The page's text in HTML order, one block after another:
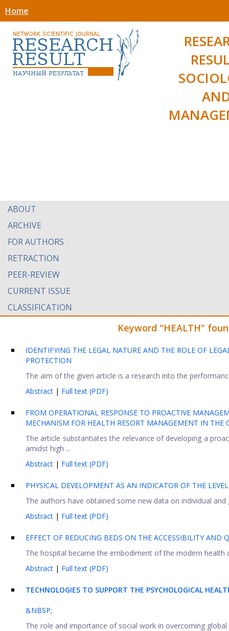
Home
ABOUT
ARCHIVE
FOR AUTHORS
RETRACTION
PEER-REVIEW
CURRENT ISSUE
CLASSIFICATION
Keyword "HEALTH"
IDENTIFYING THE LEGAL NATURE AND THE ROLE OF
PROTECTION
The aim of the given article is a research into the
Abstract | Full text (PDF)
FROM OPERATIONAL RESPONSE TO PROACTIVE
MECHANISM FOR HEALTH RESORT MANAGEMENT IN THE
The article substantiates the relevance of developing a
amidst high ...
Abstract | Full text (PDF)
PHYSICAL DEVELOPMENT AS AN INDICATOR OF THE
The authors have obtained some new data on individual
Abstract | Full text (PDF)
EFFECT OF REDUCING BEDS ON THE ACCESSIBILITY AND
The hospital became the embodiment of the modern
Abstract | Full text (PDF)
TECHNOLOGIES TO SUPPORT THE PSYCHOLOGICAL
&NBSP;
The role and importance of social work in overcoming